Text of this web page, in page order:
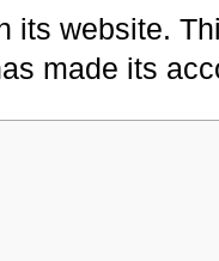
its website.
made its